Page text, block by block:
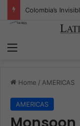
Home / AMERICAS
AMERICAS